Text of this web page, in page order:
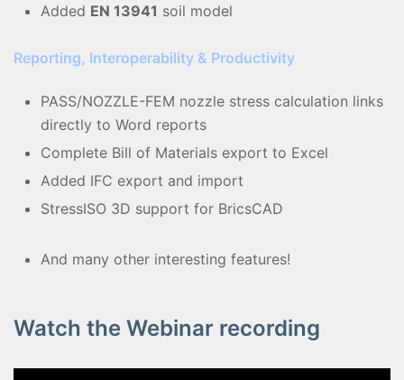
Added EN 13941 soil model
Reporting, Interoperability & Productivity
PASS/NOZZLE-FEM nozzle stress calculation links
directly to Word reports
Complete Bill of Materials export to Excel
Added IFC export and import
StressISO 3D support for BricsCAD
And many other interesting features!
Watch the Webinar recording